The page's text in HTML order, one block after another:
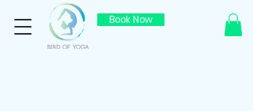
Book Now